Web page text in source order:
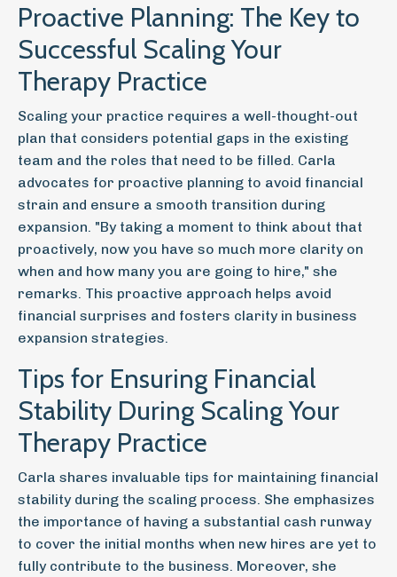
Proactive Planning: The Key to
Successful Scaling Your
Therapy Practice
Scaling your practice requires a well-thought-out
plan that considers potential gaps in the existing
team and the roles that need to be filled. Carla
advocates for proactive planning to avoid financial
strain and ensure a smooth transition during
expansion. "By taking a moment to think about that
proactively, now you have so much more clarity on
when and how many you are going to hire," she
remarks. This proactive approach helps avoid
financial surprises and fosters clarity in business
expansion strategies.
Tips for Ensuring Financial
Stability During Scaling Your
Therapy Practice
Carla shares invaluable tips for maintaining financial
stability during the scaling process. She emphasizes
the importance of having a substantial cash runway
to cover the initial months when new hires are yet to
fully contribute to the business. Moreover, she